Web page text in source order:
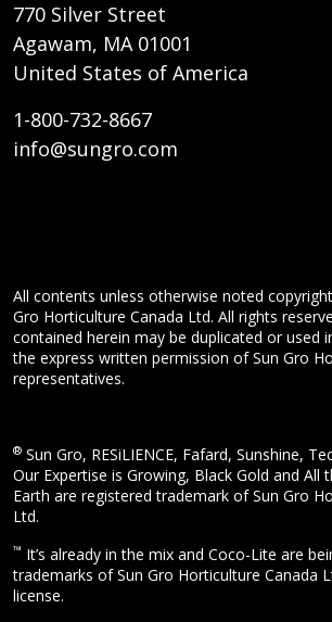
770 Silver Street
Agawam, MA 01001
United States of America
1-800-732-8667
info@sungro.com
All contents unless otherwise noted
Gro Horticulture Canada Ltd. All rights
contained herein may be duplicated or used
the express written permission of Sun Gro
representatives.
® Sun Gro, RESiLIENCE, Fafard, Sunshine,
Our Expertise is Growing, Black Gold and All
Earth are registered trademark of Sun Gro
Ltd.
™ It’s already in the mix and Coco-Lite are
trademarks of Sun Gro Horticulture Canada
license.